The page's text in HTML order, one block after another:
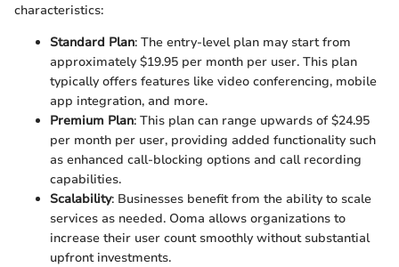
characteristics:
Standard Plan: The entry-level plan may start from
approximately $19.95 per month per user. This plan
typically offers features like video conferencing, mobile
app integration, and more.
Premium Plan: This plan can range upwards of $24.95
per month per user, providing added functionality such
as enhanced call-blocking options and call recording
capabilities.
Scalability: Businesses benefit from the ability to scale
services as needed. Ooma allows organizations to
increase their user count smoothly without substantial
upfront investments.